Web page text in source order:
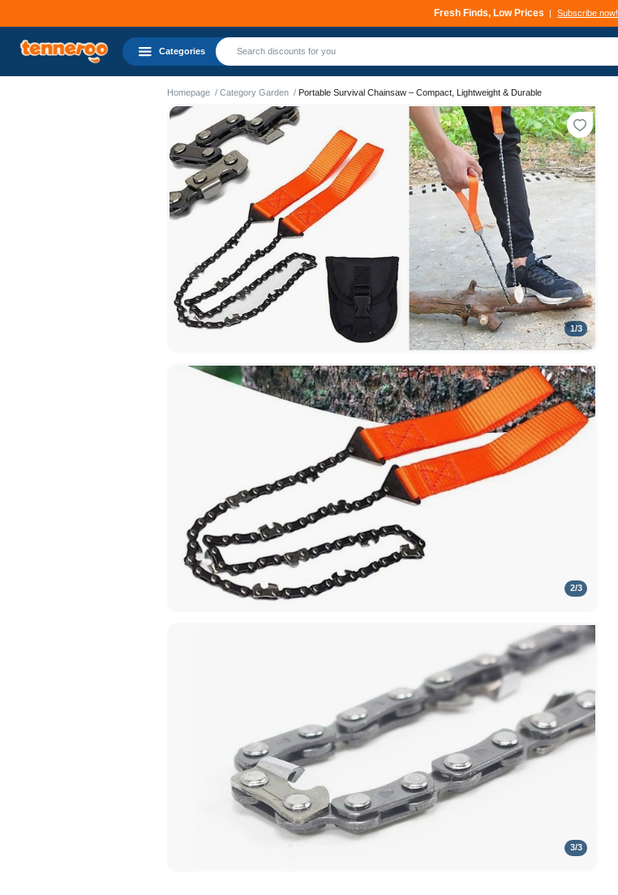
Deals That Go Fast Subscribe now!
Fresh Finds, Low Prices Subscribe now!
Categories
Homepage Category Garden Portable Survival Chainsaw – Compact, Lightweight & Durable
1/3
2/3
3/3